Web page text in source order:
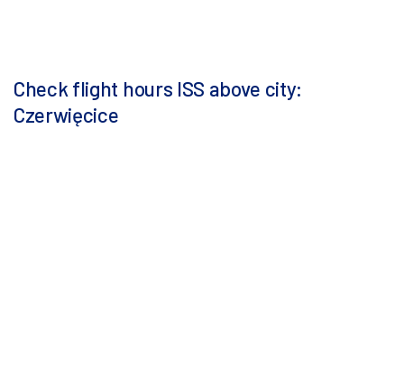
Check flight hours ISS above city:
Czerwięcice